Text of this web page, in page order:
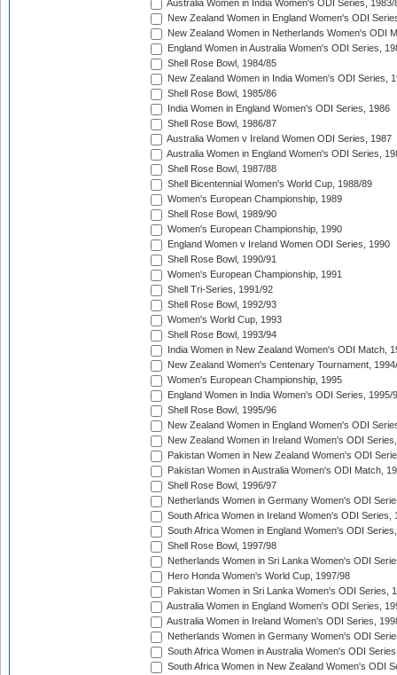
Australia Women in India Women's ODI Series, 1983/
New Zealand Women in England Women's ODI
New Zealand Women in Netherlands Women's ODI
England Women in Australia Women's ODI Series,
Shell Rose Bowl, 1984/85
New Zealand Women in India Women's ODI Series,
Shell Rose Bowl, 1985/86
India Women in England Women's ODI Series, 1986
Shell Rose Bowl, 1986/87
Australia Women v Ireland Women ODI Series, 1987
Australia Women in England Women's ODI Series,
Shell Rose Bowl, 1987/88
Shell Bicentennial Women's World Cup, 1988/89
Women's European Championship, 1989
Shell Rose Bowl, 1989/90
Women's European Championship, 1990
England Women v Ireland Women ODI Series, 1990
Shell Rose Bowl, 1990/91
Women's European Championship, 1991
Shell Tri-Series, 1991/92
Shell Rose Bowl, 1992/93
Women's World Cup, 1993
Shell Rose Bowl, 1993/94
India Women in New Zealand Women's ODI Match,
New Zealand Women's Centenary Tournament,
Women's European Championship, 1995
England Women in India Women's ODI Series, 1995/
Shell Rose Bowl, 1995/96
New Zealand Women in England Women's ODI
New Zealand Women in Ireland Women's ODI
Pakistan Women in New Zealand Women's ODI
Pakistan Women in Australia Women's ODI Match,
Shell Rose Bowl, 1996/97
Netherlands Women in Germany Women's ODI
South Africa Women in Ireland Women's ODI Series,
South Africa Women in England Women's ODI
Shell Rose Bowl, 1997/98
Netherlands Women in Sri Lanka Women's ODI
Hero Honda Women's World Cup, 1997/98
Pakistan Women in Sri Lanka Women's ODI Series,
Australia Women in England Women's ODI Series,
Australia Women in Ireland Women's ODI Series,
Netherlands Women in Germany Women's ODI
South Africa Women in Australia Women's ODI
South Africa Women in New Zealand Women's ODI